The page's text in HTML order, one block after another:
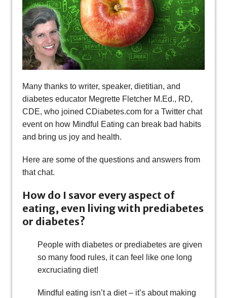
Many thanks to writer, speaker, dietitian, and
diabetes educator Megrette Fletcher M.Ed., RD,
CDE, who joined CDiabetes.com for a Twitter chat
event on how Mindful Eating can break bad habits
and bring us joy and health.
Here are some of the questions and answers from
that chat.
How do I savor every aspect of
eating, even living with prediabetes
or diabetes?
People with diabetes or prediabetes are given
so many food rules, it can feel like one long
excruciating diet!
Mindful eating isn’t a diet – it’s about making